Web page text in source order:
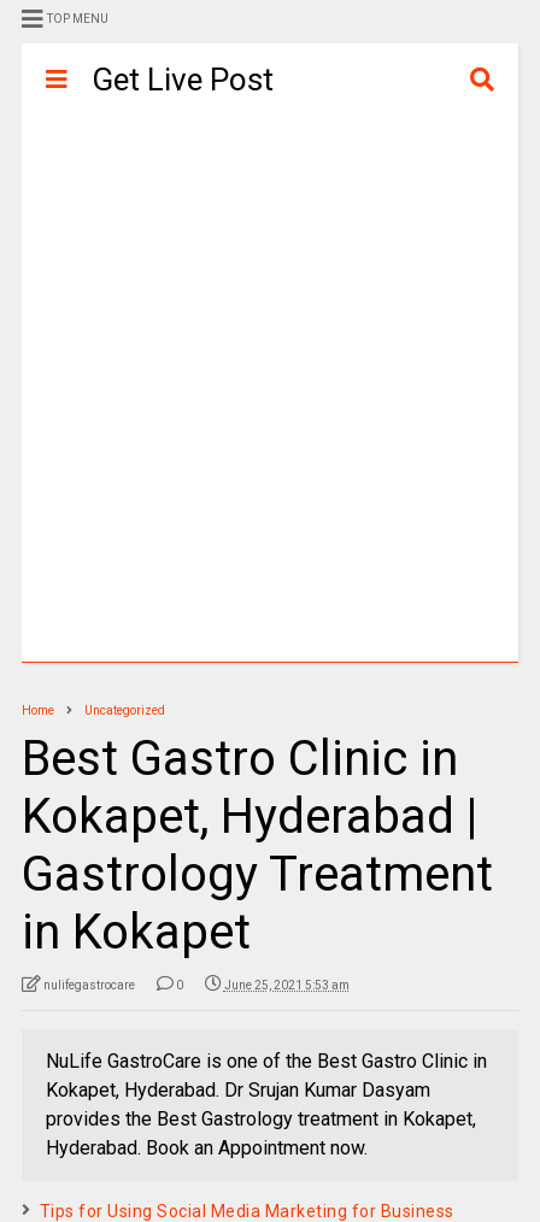
TOP MENU
Get Live Post
Home Uncategorized
Best Gastro Clinic in
Kokapet, Hyderabad |
Gastrology Treatment
in Kokapet
nulifegastrocare 0 June 25, 2021 5:53 am
NuLife GastroCare is one of the Best Gastro Clinic in
Kokapet, Hyderabad. Dr Srujan Kumar Dasyam
provides the Best Gastrology treatment in Kokapet,
Hyderabad. Book an Appointment now.
Tips for Using Social Media Marketing for Business